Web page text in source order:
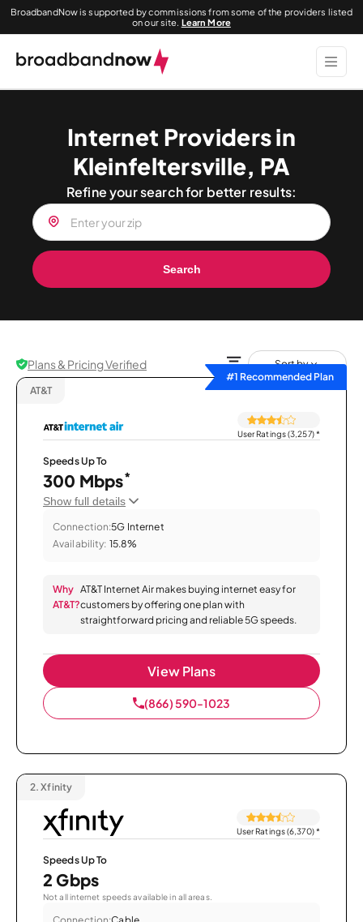
BroadbandNow is supported by commissions from some of the providers listed
on our site. Learn More
Internet Providers in
Kleinfeltersville, PA
Refine your search for better results:
Search
Plans & Pricing Verified
Sort by
#1 Recommended Plan
AT&T
User Ratings (3,257)*
Speeds Up To
300 Mbps*
Show full details
Connection:5G Internet
Availability: 15.8%
Why
AT&T?
AT&T Internet Air makes buying internet easy for
customers by offering one plan with
straightforward pricing and reliable 5G speeds.
View Plans
(866) 590-1023
2. Xfinity
User Ratings (6,370)*
Speeds Up To
2 Gbps
Not all internet speeds available in all areas.